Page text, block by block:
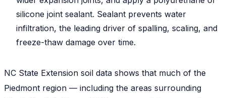
silicone joint sealant. Sealant prevents water
infiltration, the leading driver of spalling, scaling, and
freeze-thaw damage over time.
NC State Extension soil data shows that much of the
Piedmont region — including the areas surrounding